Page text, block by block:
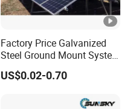
Factory Price Galvanized
Steel Ground Mount System
Solar Racking Ground
System Solar Panel Ground
US$0.02-0.70